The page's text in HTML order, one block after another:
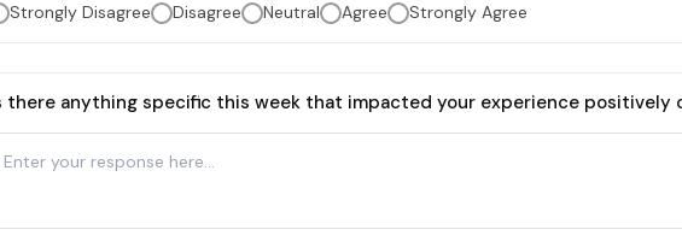
Strongly Disagree Disagree Neutral Agree Strongly Agree
there anything specific this week that impacted your experience positively